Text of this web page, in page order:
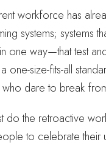
workforce has
systems; systems
one way—that test
one-size-fits-all
dare to break
do the retroactive
to celebrate their